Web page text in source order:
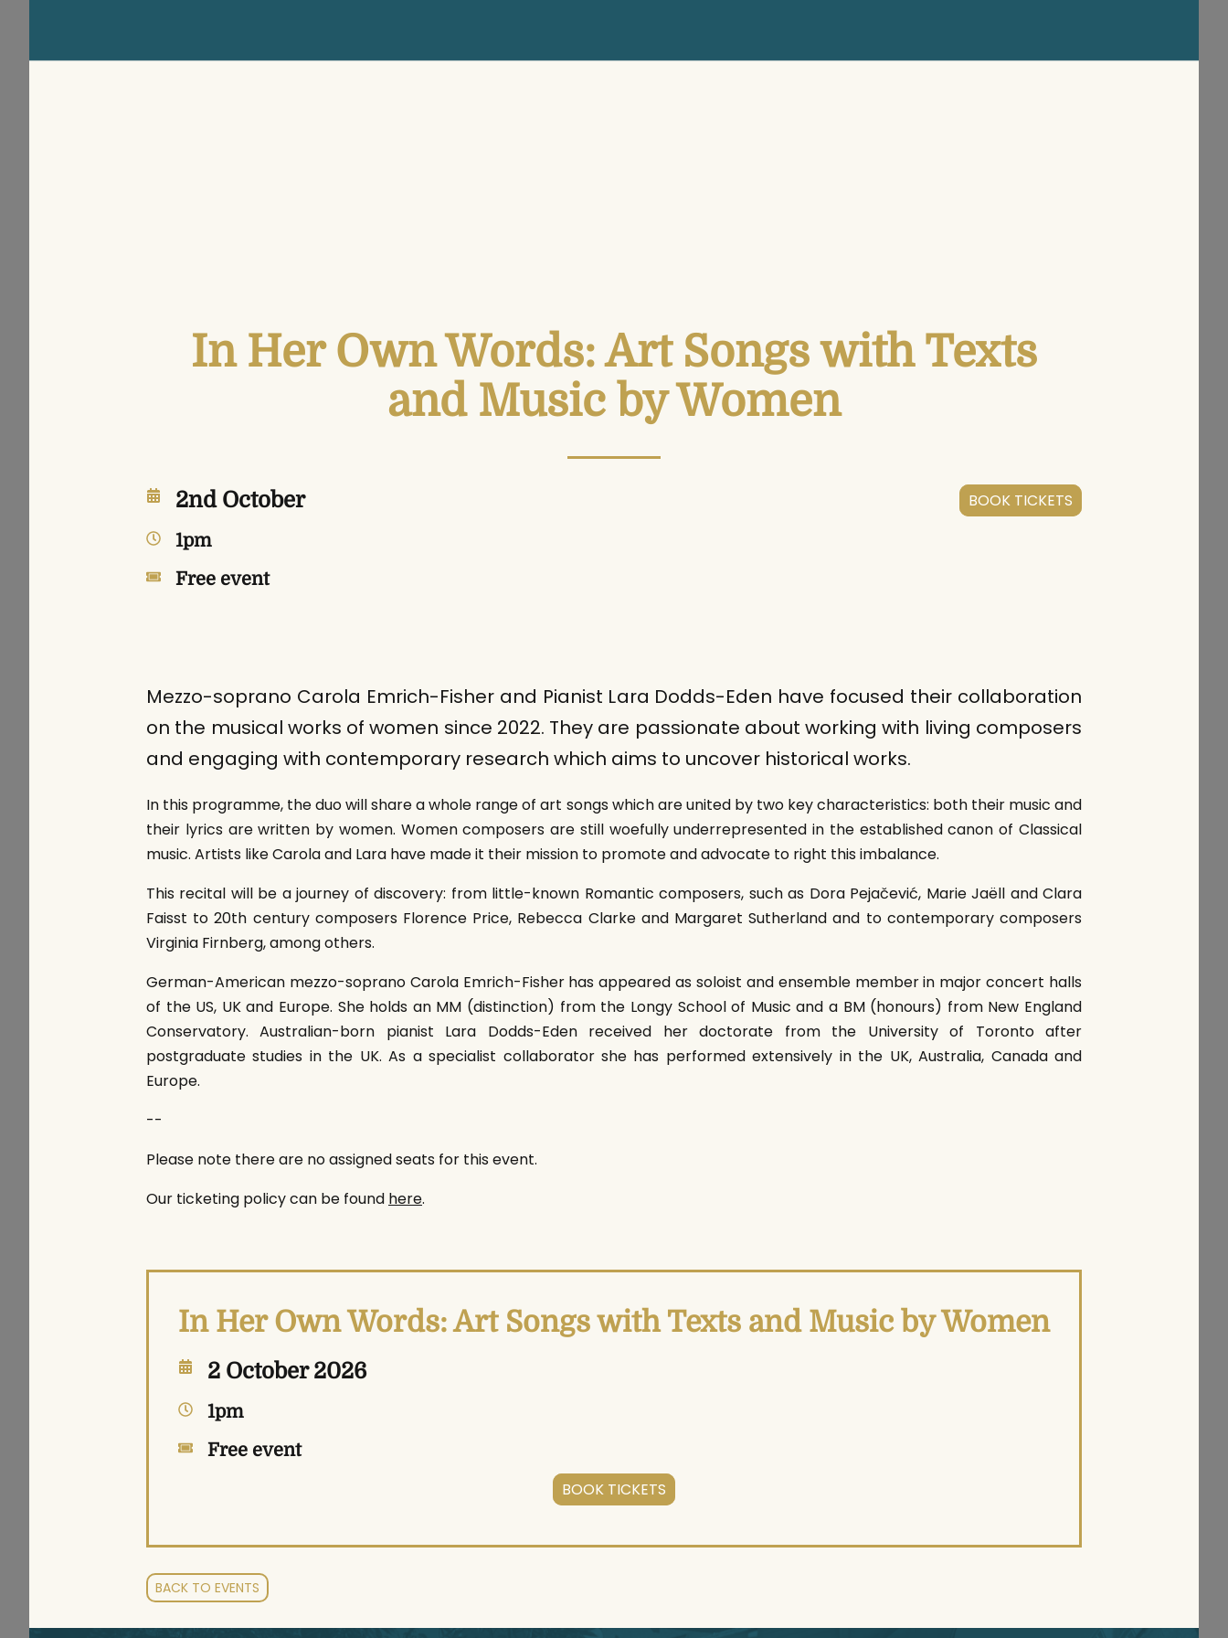
In Her Own Words: Art Songs with Texts
and Music by Women
2nd October
1pm
Free event
BOOK TICKETS
Mezzo-soprano Carola Emrich-Fisher and Pianist Lara Dodds-Eden have focused their collaboration
on the musical works of women since 2022. They are passionate about working with living composers
and engaging with contemporary research which aims to uncover historical works.
In this programme, the duo will share a whole range of art songs which are united by two key characteristics: both their music and
their lyrics are written by women. Women composers are still woefully underrepresented in the established canon of Classical
music. Artists like Carola and Lara have made it their mission to promote and advocate to right this imbalance.
This recital will be a journey of discovery: from little-known Romantic composers, such as Dora Pejačević, Marie Jaëll and Clara
Faisst to 20th century composers Florence Price, Rebecca Clarke and Margaret Sutherland and to contemporary composers
Virginia Firnberg, among others.
German-American mezzo-soprano Carola Emrich-Fisher has appeared as soloist and ensemble member in major concert halls
of the US, UK and Europe. She holds an MM (distinction) from the Longy School of Music and a BM (honours) from New England
Conservatory. Australian-born pianist Lara Dodds-Eden received her doctorate from the University of Toronto after
postgraduate studies in the UK. As a specialist collaborator she has performed extensively in the UK, Australia, Canada and
Europe.
--
Please note there are no assigned seats for this event.
Our ticketing policy can be found here.
In Her Own Words: Art Songs with Texts and Music by Women
2 October 2026
1pm
Free event
BOOK TICKETS
BACK TO EVENTS